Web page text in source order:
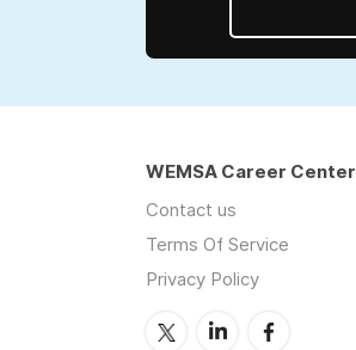
WEMSA Career Center
Contact us
Terms Of Service
Privacy Policy